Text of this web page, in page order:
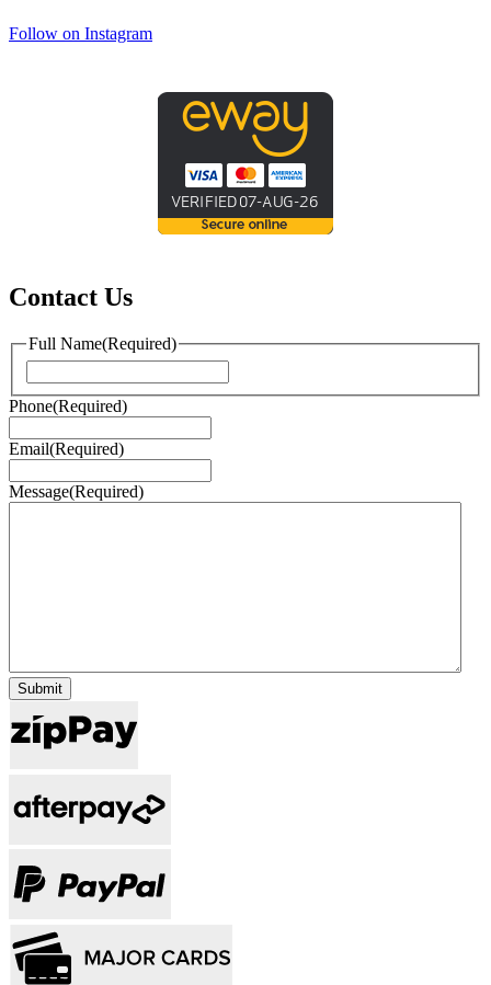
Follow on Instagram
Contact Us
Full Name(Required)
Phone(Required)
Email(Required)
Message(Required)